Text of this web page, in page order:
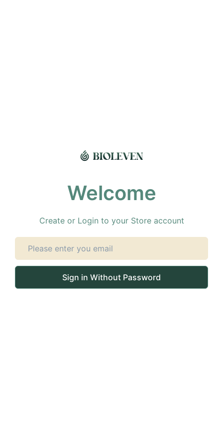
Welcome
Create or Login to your Store account
Sign in Without Password